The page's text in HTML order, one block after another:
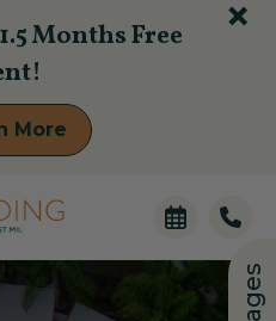
+
Months Free
More